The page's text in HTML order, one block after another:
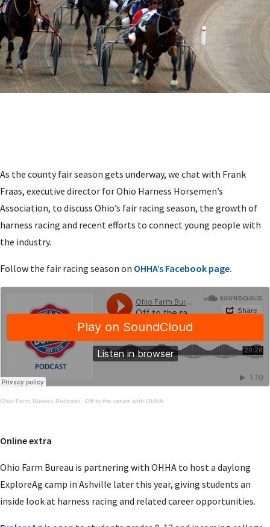
As the county fair season gets underway, we chat with Frank
Fraas, executive director for Ohio Harness Horsemen’s
Association, to discuss Ohio’s fair racing season, the growth of
harness racing and recent efforts to connect young people with
the industry.
Follow the fair racing season on OHHA’s Facebook page.
Ohio Farm Bureau Podcast · Off to the races with OHHA
Online extra
Ohio Farm Bureau is partnering with OHHA to host a daylong
ExploreAg camp in Ashville later this year, giving students an
inside look at harness racing and related career opportunities.